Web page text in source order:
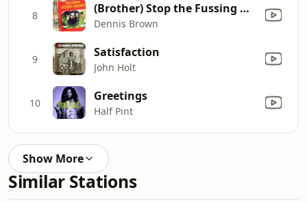
8 (Brother) Stop the Fussing & Fighting
Dennis Brown
9 Satisfaction
John Holt
10 Greetings
Half Pint
Show More
Similar Stations